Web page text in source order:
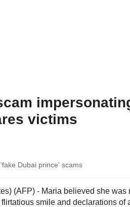
victims
Dubai prince' scams
(AFP) - Maria believed she was
smile and declarations of